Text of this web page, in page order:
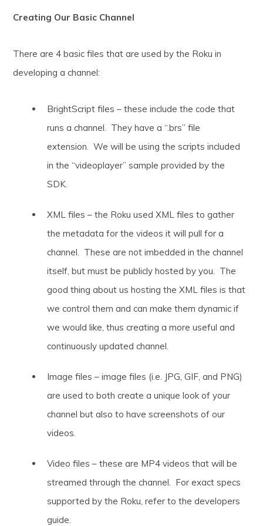
Creating Our Basic Channel
There are 4 basic files that are used by the Roku in
developing a channel:
BrightScript files – these include the code that
runs a channel. They have a “.brs” file
extension. We will be using the scripts included
in the “videoplayer” sample provided by the
SDK.
XML files – the Roku used XML files to gather
the metadata for the videos it will pull for a
channel. These are not imbedded in the channel
itself, but must be publicly hosted by you. The
good thing about us hosting the XML files is that
we control them and can make them dynamic if
we would like, thus creating a more useful and
continuously updated channel.
Image files – image files (i.e. JPG, GIF, and PNG)
are used to both create a unique look of your
channel but also to have screenshots of our
videos.
Video files – these are MP4 videos that will be
streamed through the channel. For exact specs
supported by the Roku, refer to the developers
guide.